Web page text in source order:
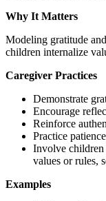
Why It Matters
Modeling gratitude
children internalize
Caregiver Practices
Demonstrate
Encourage
Reinforce
Practice
Involve children
values or rules,
Examples